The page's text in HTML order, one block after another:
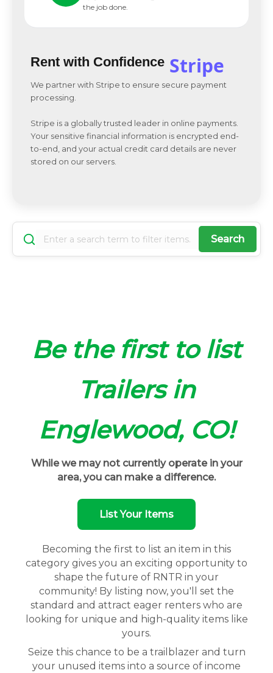
the job done.
Rent with Confidence Stripe
We partner with Stripe to ensure secure payment
processing.
Stripe is a globally trusted leader in online payments.
Your sensitive financial information is encrypted end-
to-end, and your actual credit card details are never
stored on our servers.
Search
Be the first to list
Trailers in
Englewood, CO!
While we may not currently operate in your
area, you can make a difference.
List Your Items
Becoming the first to list an item in this
category gives you an exciting opportunity to
shape the future of RNTR in your
community! By listing now, you'll set the
standard and attract eager renters who are
looking for unique and high-quality items like
yours.
Seize this chance to be a trailblazer and turn
your unused items into a source of income